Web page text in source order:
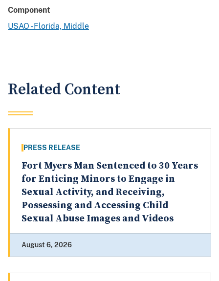
Component
USAO - Florida, Middle
Related Content
PRESS RELEASE
Fort Myers Man Sentenced to 30 Years
for Enticing Minors to Engage in
Sexual Activity, and Receiving,
Possessing and Accessing Child
Sexual Abuse Images and Videos
August 6, 2026